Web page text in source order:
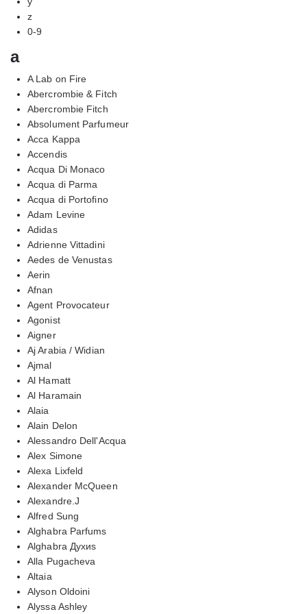
z
0-9
a
A Lab on Fire
Abercrombie & Fitch
Abercrombie Fitch
Absolument Parfumeur
Acca Kappa
Accendis
Acqua Di Monaco
Acqua di Parma
Acqua di Portofino
Adam Levine
Adidas
Adrienne Vittadini
Aedes de Venustas
Aerin
Afnan
Agent Provocateur
Agonist
Aigner
Aj Arabia / Widian
Ajmal
Al Hamatt
Al Haramain
Alaia
Alain Delon
Alessandro Dell'Acqua
Alex Simone
Alexa Lixfeld
Alexander McQueen
Alexandre.J
Alfred Sung
Alghabra Parfums
Alghabra Духиs
Alla Pugacheva
Altaia
Alyson Oldoini
Alyssa Ashley